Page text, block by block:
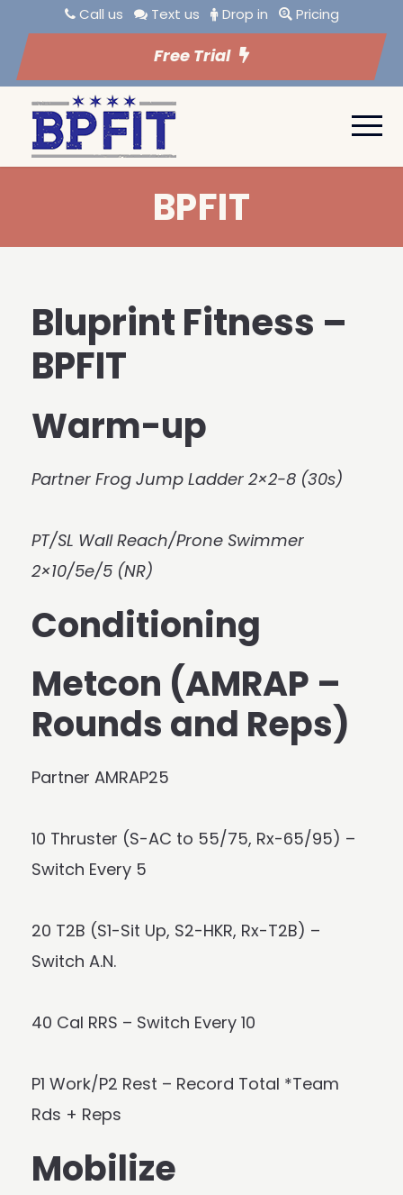
Call us Text us Drop in Pricing
Free Trial
BPFIT
Bluprint Fitness –
BPFIT
Warm-up
Partner Frog Jump Ladder 2×2-8 (30s)
PT/SL Wall Reach/Prone Swimmer
2×10/5e/5 (NR)
Conditioning
Metcon (AMRAP –
Rounds and Reps)
Partner AMRAP25
10 Thruster (S-AC to 55/75, Rx-65/95) –
Switch Every 5
20 T2B (S1-Sit Up, S2-HKR, Rx-T2B) –
Switch A.N.
40 Cal RRS – Switch Every 10
P1 Work/P2 Rest – Record Total *Team
Rds + Reps
Mobilize